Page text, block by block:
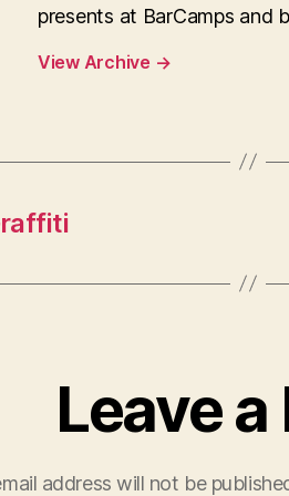
presents at BarCamps and
View Archive →
Leave a
address will not be